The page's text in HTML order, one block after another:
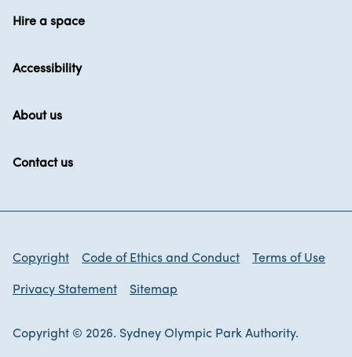
Hire a space
Accessibility
About us
Contact us
Copyright Code of Ethics and Conduct Terms of Use
Privacy Statement Sitemap
Copyright © 2026. Sydney Olympic Park Authority.